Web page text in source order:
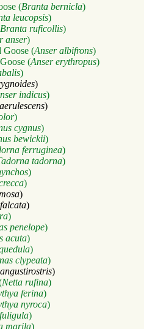
(Branta bernicla)
leucopsis)
Branta ruficollis)
anser)
Goose (Anser albifrons)
(Anser erythropus)
)
)
indicus)
)
)
cygnus)
bewickii)
ferruginea)
tadorna)
)
)
)
)
)
penelope)
acuta)
)
clypeata)
)
Netta rufina)
ferina)
nyroca)
)
marila)